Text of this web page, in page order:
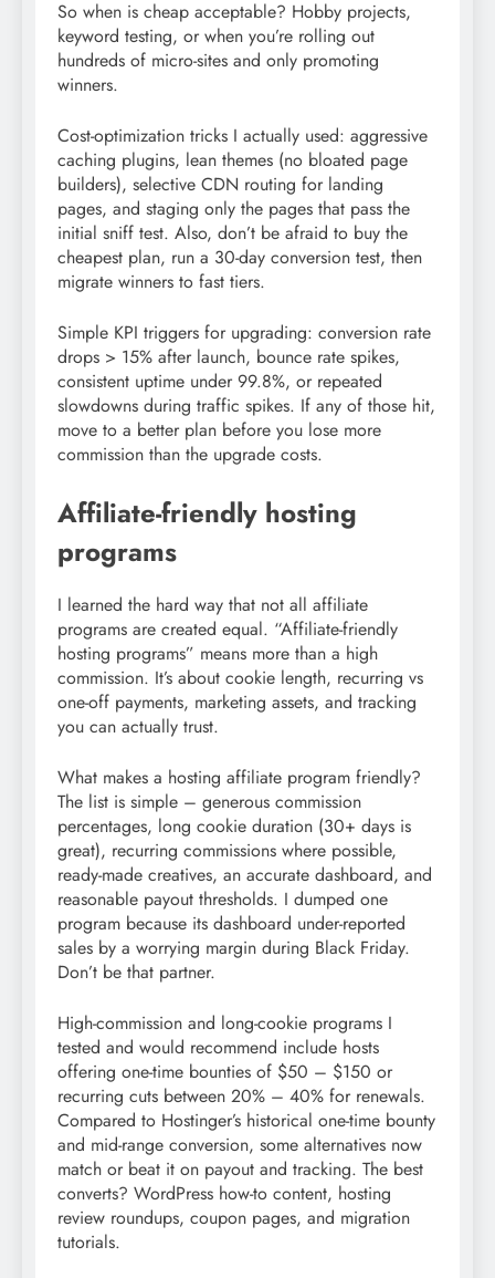
So when is cheap acceptable? Hobby projects,
keyword testing, or when you’re rolling out
hundreds of micro-sites and only promoting
winners.
Cost-optimization tricks I actually used: aggressive
caching plugins, lean themes (no bloated page
builders), selective CDN routing for landing
pages, and staging only the pages that pass the
initial sniff test. Also, don’t be afraid to buy the
cheapest plan, run a 30-day conversion test, then
migrate winners to fast tiers.
Simple KPI triggers for upgrading: conversion rate
drops > 15% after launch, bounce rate spikes,
consistent uptime under 99.8%, or repeated
slowdowns during traffic spikes. If any of those hit,
move to a better plan before you lose more
commission than the upgrade costs.
Affiliate-friendly hosting
programs
I learned the hard way that not all affiliate
programs are created equal. “Affiliate-friendly
hosting programs” means more than a high
commission. It’s about cookie length, recurring vs
one-off payments, marketing assets, and tracking
you can actually trust.
What makes a hosting affiliate program friendly?
The list is simple – generous commission
percentages, long cookie duration (30+ days is
great), recurring commissions where possible,
ready-made creatives, an accurate dashboard, and
reasonable payout thresholds. I dumped one
program because its dashboard under-reported
sales by a worrying margin during Black Friday.
Don’t be that partner.
High-commission and long-cookie programs I
tested and would recommend include hosts
offering one-time bounties of $50 – $150 or
recurring cuts between 20% – 40% for renewals.
Compared to Hostinger’s historical one-time bounty
and mid-range conversion, some alternatives now
match or beat it on payout and tracking. The best
converts? WordPress how-to content, hosting
review roundups, coupon pages, and migration
tutorials.